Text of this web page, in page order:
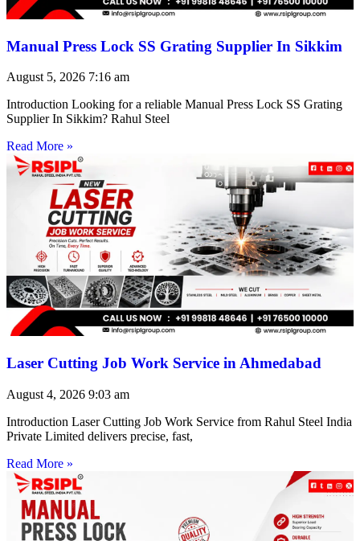
Manual Press Lock SS Grating Supplier In Sikkim
August 5, 2026 7:16 am
Introduction Looking for a reliable Manual Press Lock SS Grating
Supplier In Sikkim? Rahul Steel
Read More »
Laser Cutting Job Work Service in Ahmedabad
August 4, 2026 9:03 am
Introduction Laser Cutting Job Work Service from Rahul Steel India
Private Limited delivers precise, fast,
Read More »